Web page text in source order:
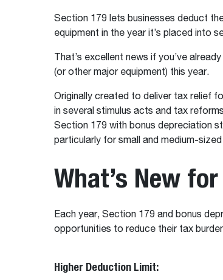
Section 179 lets businesses deduct
equipment in the year it’s placed into
That’s excellent news if you’ve
(or other major equipment) this year.
Originally created to deliver tax relief
in several stimulus acts and tax
Section 179 with bonus depreciation
particularly for small and medium-
What’s New
Each year, Section 179 and bonus
opportunities to reduce their tax
Higher Deduction Limit: